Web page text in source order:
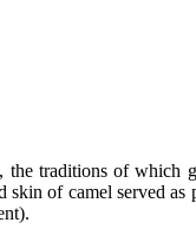
, the traditions of which
of camel served as